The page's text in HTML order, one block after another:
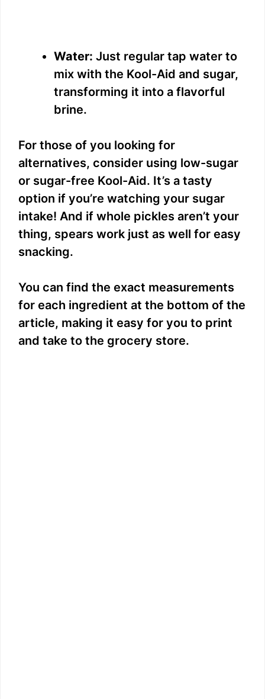
Water: Just regular tap water to
mix with the Kool-Aid and sugar,
transforming it into a flavorful
brine.
For those of you looking for
alternatives, consider using low-sugar
or sugar-free Kool-Aid. It’s a tasty
option if you’re watching your sugar
intake! And if whole pickles aren’t your
thing, spears work just as well for easy
snacking.
You can find the exact measurements
for each ingredient at the bottom of the
article, making it easy for you to print
and take to the grocery store.